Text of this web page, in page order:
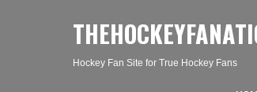
Hockey Fan Site for True Hockey Fans